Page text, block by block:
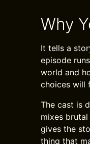
Why
It tells a
episode
world and
choices will
The cast is
mixes
gives the
thing that